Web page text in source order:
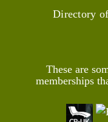
Directory of
These are
memberships